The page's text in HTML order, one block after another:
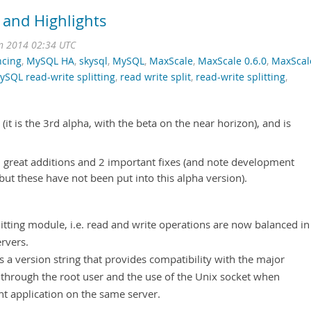
and Highlights
2014 02:34 UTC
, MySQL HA, skysql, MySQL, MaxScale, MaxScale 0.6.0,
read-write splitting, read write split, read-write splitting,
is the 3rd alpha, with the beta on the near horizon), and is
additions and 2 important fixes (and note development
these have not been put into this alpha version).
module, i.e. read and write operations are now balanced
a version string that provides compatibility with the major
the root user and the use of the Unix socket when
application on the same server.